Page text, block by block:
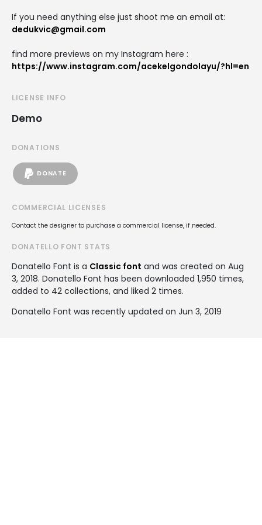
If you need anything else just shoot me an email at:
dedukvic@gmail.com
find more previews on my Instagram here :
https://www.instagram.com/acekelgondolayu/?hl=en
LICENSE INFO
Demo
DONATIONS
DONATE
COMMERCIAL LICENSES
Contact the designer to purchase a commercial license, if needed.
DONATELLO FONT STATS
Donatello Font is a Classic font and was created on Aug
3, 2018. Donatello Font has been downloaded 1,950 times,
added to 42 collections, and liked 2 times.
Donatello Font was recently updated on Jun 3, 2019